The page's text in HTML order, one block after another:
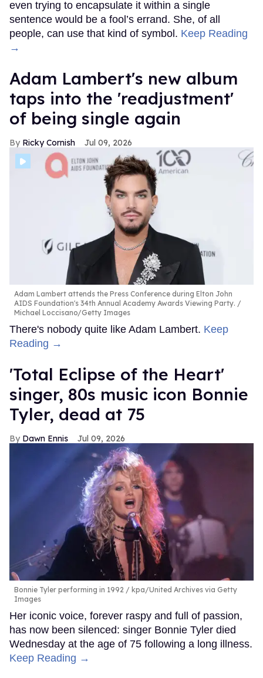
even trying to encapsulate it within a single
sentence would be a fool’s errand. She, of all
people, can use that kind of symbol. Keep Reading
→
Adam Lambert's new album
taps into the 'readjustment'
of being single again
Ricky Cornish Jul 09, 2026
Adam Lambert attends the Press Conference during Elton John
AIDS Foundation's 34th Annual Academy Awards Viewing Party.
Michael Loccisano/Getty Images
There's nobody quite like Adam Lambert. Keep
Reading →
'Total Eclipse of the Heart'
singer, 80s music icon Bonnie
Tyler, dead at 75
Dawn Ennis Jul 09, 2026
Bonnie Tyler performing in 1992
kpa/United Archives via Getty
Images
Her iconic voice, forever raspy and full of passion,
has now been silenced: singer Bonnie Tyler died
Wednesday at the age of 75 following a long illness.
Keep Reading →